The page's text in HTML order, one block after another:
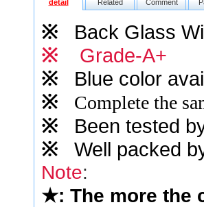
detail Related Comment
※
Back Glass
※ Grade-A+
※
Blue color
※
Complete the
※ Been tested
※ Well packed
Note:
★: The more the